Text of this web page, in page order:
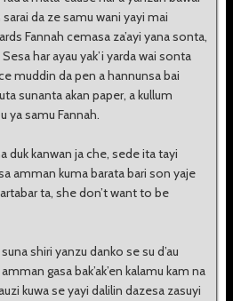
da ze samu wani yayi mai
Fannah cemasa za’ayi yana sonta,
har ayau yak’i yarda wai sonta
muddin da pen a hannunsa bai
sunanta akan paper, a kullum
ya samu Fannah.
duk kanwan ja che, sede ita tayi
amman kuma barata bari son yaje
ta, she don’t want to be
shiri yanzu danko se su d’au
gasa bak’ak’en kalamu kam na
kuwa se yayi dalilin dazesa zasuyi